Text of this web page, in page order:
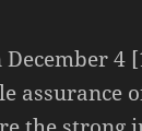
4
assurance